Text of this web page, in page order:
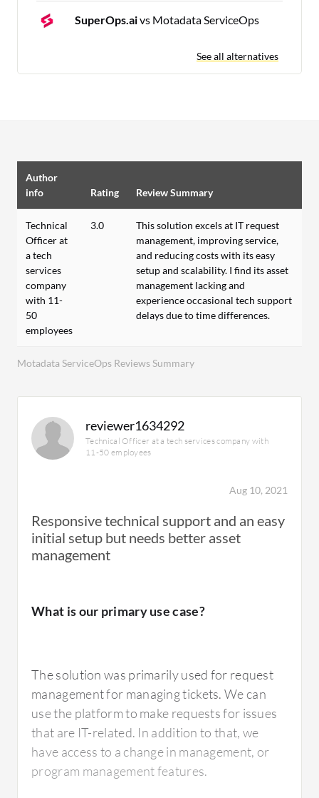
SuperOps.aivs Motadata ServiceOps
See all alternatives
Motadata ServiceOps Reviews Summary
Author
info
Rating Review Summary
Technical
Officer at
a tech
services
company
with 11-
50
employees
3.0
This solution excels at IT request
management, improving service,
and reducing costs with its easy
setup and scalability. I find its asset
management lacking and
experience occasional tech support
delays due to time differences.
reviewer1634292
Technical Officer at a tech services company with
11-50 employees
Aug 10, 2021
Responsive technical support and an easy
initial setup but needs better asset
management
What is our primary use case?
The solution was primarily used for request
management for managing tickets. We can
use the platform to make requests for issues
that are IT-related. In addition to that, we
have access to a change in management, or
program management features.